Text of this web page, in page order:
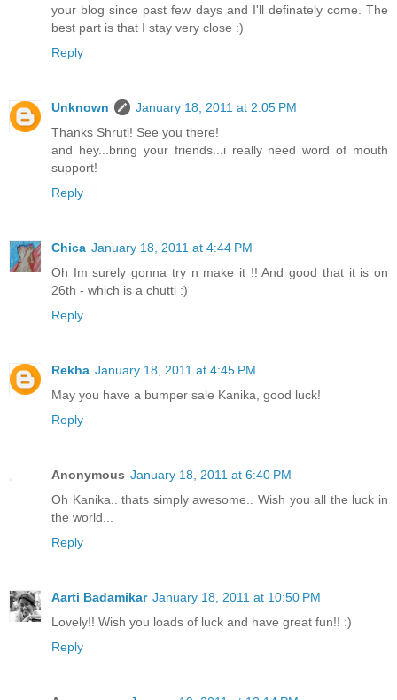
your blog since past few days and I'll definately come. The
best part is that I stay very close :)
Reply
Unknown
January 18, 2011 at 2:05 PM
Thanks Shruti! See you there!
and hey...bring your friends...i really need word of mouth
support!
Reply
Chica January 18, 2011 at 4:44 PM
Oh Im surely gonna try n make it !! And good that it is on
26th - which is a chutti :)
Reply
Rekha January 18, 2011 at 4:45 PM
May you have a bumper sale Kanika, good luck!
Reply
Anonymous January 18, 2011 at 6:40 PM
Oh Kanika.. thats simply awesome.. Wish you all the luck in
the world...
Reply
Aarti Badamikar January 18, 2011 at 10:50 PM
Lovely!! Wish you loads of luck and have great fun!! :)
Reply